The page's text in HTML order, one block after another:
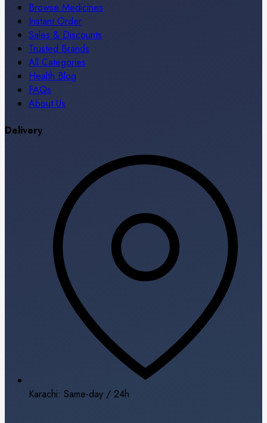
Browse Medicines
Instant Order
Sales & Discounts
Trusted Brands
All Categories
Health Blog
FAQs
About Us
Delivery
Karachi: Same-day / 24h